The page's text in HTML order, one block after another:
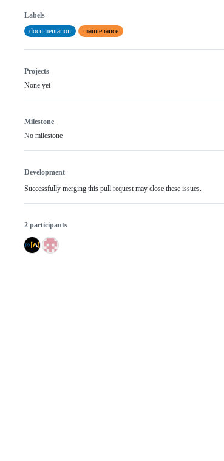
Labels
documentation
maintenance
Projects
None yet
Milestone
No milestone
Development
Successfully merging this pull request may close these issues.
2 participants